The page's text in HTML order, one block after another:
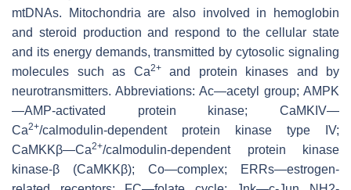
mtDNAs. Mitochondria are also involved in hemoglobin
and steroid production and respond to the cellular state
and its energy demands, transmitted by cytosolic signaling
molecules such as Ca2+and protein kinases and by
neurotransmitters. Abbreviations: Ac—acetyl group; AMPK
—AMP-activated protein kinase; CaMKIV—
Ca2+/calmodulin-dependent protein kinase type IV;
CaMKKβ—Ca2+/calmodulin-dependent protein kinase
kinase-β (CaMKKβ); Co—complex; ERRs—estrogen-